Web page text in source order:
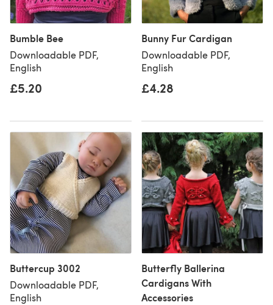
Bumble Bee
Downloadable PDF,
English
£5.20
Bunny Fur Cardigan
Downloadable PDF,
English
£4.28
Buttercup 3002
Downloadable PDF,
English
Butterfly Ballerina
Cardigans With
Accessories